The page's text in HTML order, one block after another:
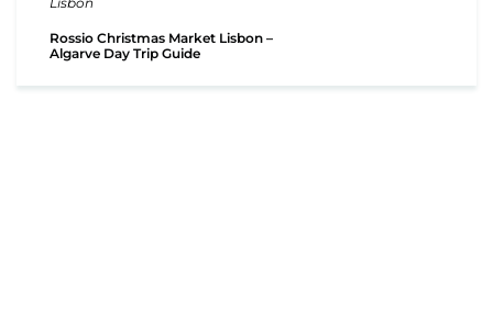
Rossio Christmas Market Lisbon –
Algarve Day Trip Guide